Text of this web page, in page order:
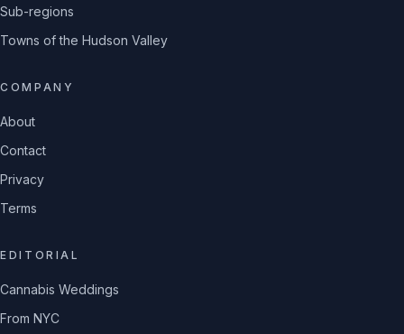
Sub-regions
Towns of the Hudson Valley
COMPANY
About
Contact
Privacy
Terms
EDITORIAL
Cannabis Weddings
From NYC